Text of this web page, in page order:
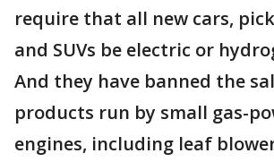
require that all new cars,
and SUVs be electric or
And they have banned the
products run by small gas-
engines, including leaf